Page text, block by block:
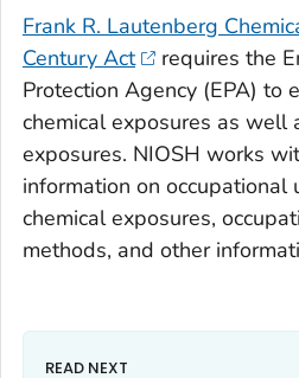
Frank R. Lautenberg
Century Act
requires the
Protection Agency (EPA) to
chemical exposures as well
exposures. NIOSH works
information on occupational
chemical exposures,
methods, and other